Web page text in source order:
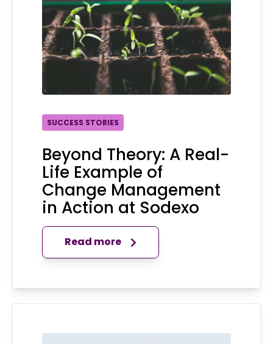
SUCCESS STORIES
Beyond Theory: A Real-
Life Example of
Change Management
in Action at Sodexo
Read more